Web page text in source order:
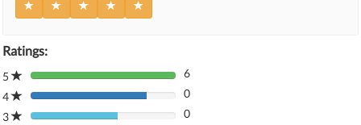
Ratings:
5
80%
Complete
(danger)
6
4
80%
Complete
0
3
80%
0